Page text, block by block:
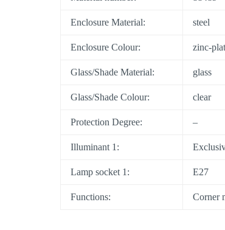
Enclosure Material: steel
Enclosure Colour: zinc-
Glass/Shade Material: glass
Glass/Shade Colour: clear
Protection Degree: –
Illuminant 1:
Lamp socket 1: E27
Functions: Corner